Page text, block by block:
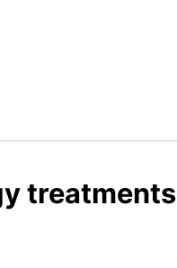
treatments